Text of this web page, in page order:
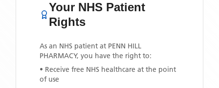
Your NHS Patient
Rights
As an NHS patient at PENN HILL
PHARMACY, you have the right to:
• Receive free NHS healthcare at the point
of use